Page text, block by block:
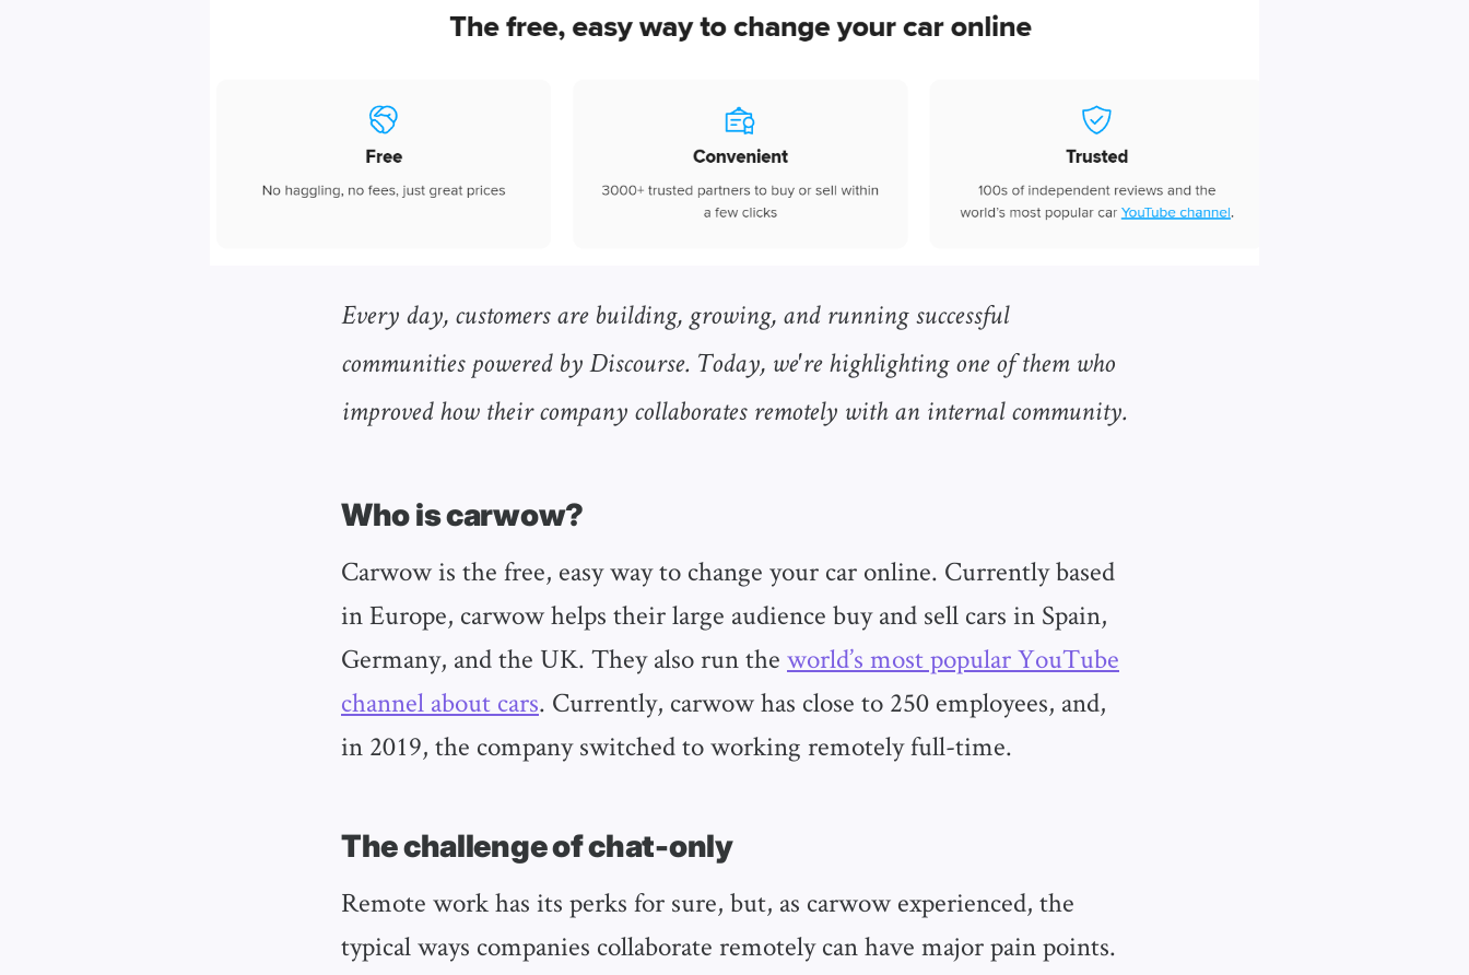
Every day, customers are building, growing, and running successful
communities powered by Discourse. Today, we're highlighting one of them who
improved how their company collaborates remotely with an internal community.
Who is carwow?
Carwow is the free, easy way to change your car online. Currently based
in Europe, carwow helps their large audience buy and sell cars in Spain,
Germany, and the UK. They also run the world’s most popular YouTube
channel about cars. Currently, carwow has close to 250 employees, and,
in 2019, the company switched to working remotely full-time.
The challenge of chat-only
Remote work has its perks for sure, but, as carwow experienced, the
typical ways companies collaborate remotely can have major pain points.